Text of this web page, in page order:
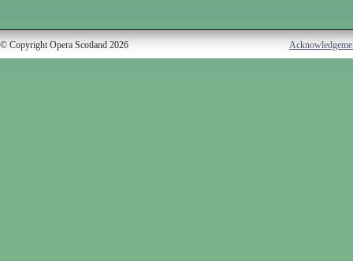
© Copyright Opera Scotland 2026